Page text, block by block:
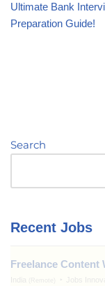
Ultimate Bank
Preparation Guide!
Search
Recent Jobs
Freelance Content
India Jobs